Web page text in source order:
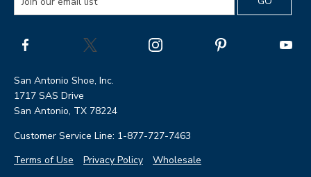
San Antonio Shoe, Inc.
1717 SAS Drive
San Antonio, TX 78224
Customer Service Line: 1-877-727-7463
Terms of Use
Privacy Policy Wholesale